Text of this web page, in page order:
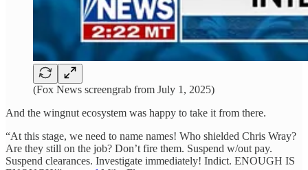
(Fox News screengrab from July 1, 2025)
And the wingnut ecosystem was happy to take it from there.
“At this stage, we need to name names! Who shielded Chris Wray?
Are they still on the job? Don’t fire them. Suspend w/out pay.
Suspend clearances. Investigate immediately! Indict. ENOUGH IS